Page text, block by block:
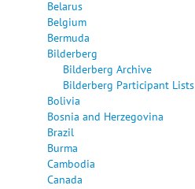
Belarus
Belgium
Bermuda
Bilderberg
Bilderberg Archive
Bilderberg Participant Lists
Bolivia
Bosnia and Herzegovina
Brazil
Burma
Cambodia
Canada